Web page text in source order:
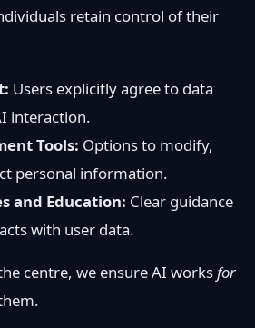
retain control of their
Users explicitly agree to data
interaction.
Tools: Options to modify,
personal information.
and Education: Clear guidance
with user data.
centre, we ensure AI worksfor